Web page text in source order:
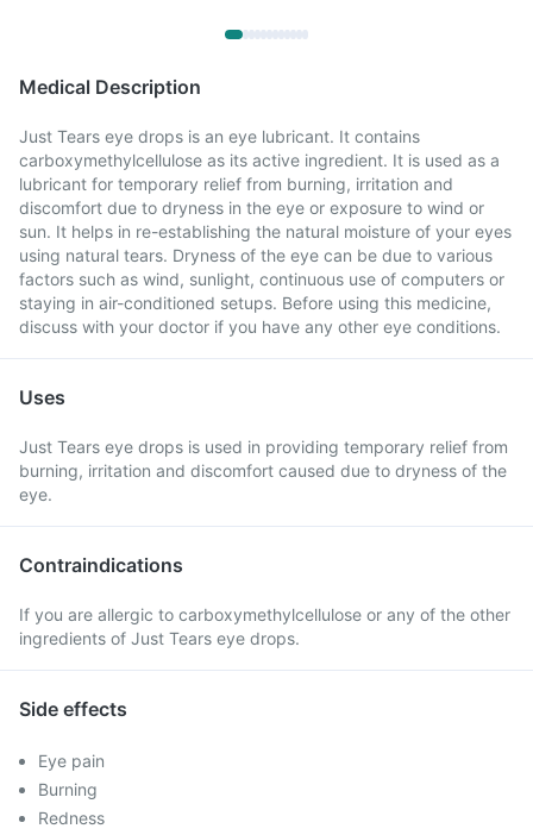
Medical Description
Just Tears eye drops is an eye lubricant. It contains
carboxymethylcellulose as its active ingredient. It is used as a
lubricant for temporary relief from burning, irritation and
discomfort due to dryness in the eye or exposure to wind or
sun. It helps in re-establishing the natural moisture of your eyes
using natural tears. Dryness of the eye can be due to various
factors such as wind, sunlight, continuous use of computers or
staying in air-conditioned setups. Before using this medicine,
discuss with your doctor if you have any other eye conditions.
Uses
Just Tears eye drops is used in providing temporary relief from
burning, irritation and discomfort caused due to dryness of the
eye.
Contraindications
If you are allergic to carboxymethylcellulose or any of the other
ingredients of Just Tears eye drops.
Side effects
Eye pain
Burning
Redness